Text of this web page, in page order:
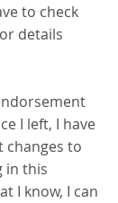
to check
details
I left, I have
changes to
in this
I know, I can